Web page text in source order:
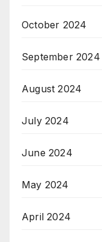
October 2024
September 2024
August 2024
July 2024
June 2024
May 2024
April 2024